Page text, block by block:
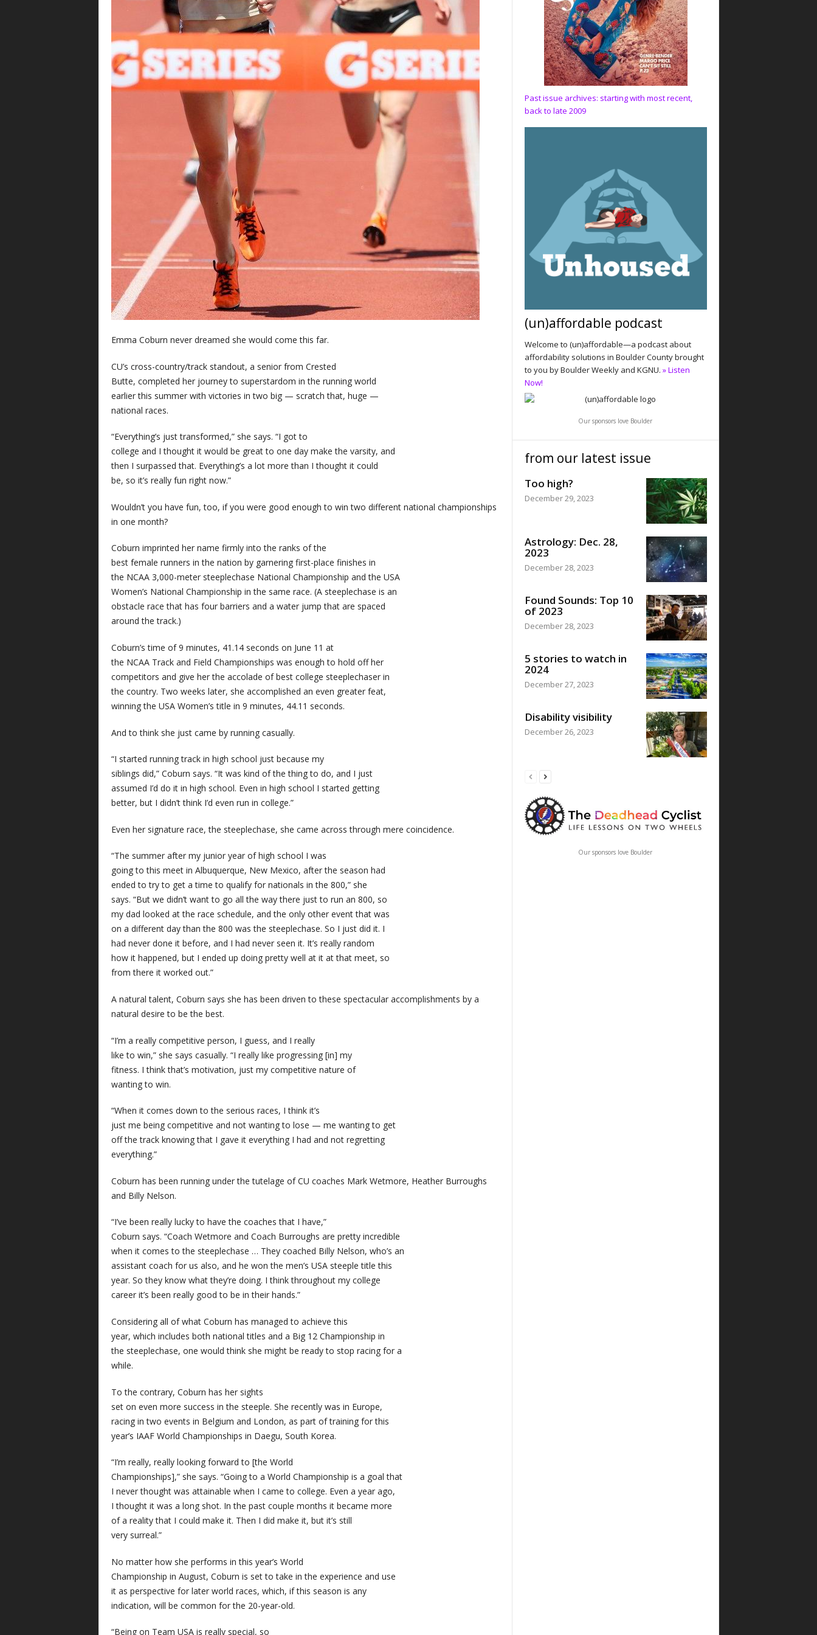
Emma Coburn never dreamed she would come this far.
CU’s cross-country/track standout, a senior from Crested
Butte, completed her journey to superstardom in the running world
earlier this summer with victories in two big — scratch that, huge —
national races.
“Everything’s just transformed,” she says. “I got to
college and I thought it would be great to one day make the varsity, and
then I surpassed that. Everything’s a lot more than I thought it could
be, so it’s really fun right now.”
Wouldn’t you have fun, too, if you were good enough to win two different national championships
in one month?
Coburn imprinted her name firmly into the ranks of the
best female runners in the nation by garnering first-place finishes in
the NCAA 3,000-meter steeplechase National Championship and the USA
Women’s National Championship in the same race. (A steeplechase is an
obstacle race that has four barriers and a water jump that are spaced
around the track.)
Coburn’s time of 9 minutes, 41.14 seconds on June 11 at
the NCAA Track and Field Championships was enough to hold off her
competitors and give her the accolade of best college steeplechaser in
the country. Two weeks later, she accomplished an even greater feat,
winning the USA Women’s title in 9 minutes, 44.11 seconds.
And to think she just came by running casually.
“I started running track in high school just because my
siblings did,” Coburn says. “It was kind of the thing to do, and I just
assumed I’d do it in high school. Even in high school I started getting
better, but I didn’t think I’d even run in college.”
Even her signature race, the steeplechase, she came across through mere coincidence.
“The summer after my junior year of high school I was
going to this meet in Albuquerque, New Mexico, after the season had
ended to try to get a time to qualify for nationals in the 800,” she
says. “But we didn’t want to go all the way there just to run an 800, so
my dad looked at the race schedule, and the only other event that was
on a different day than the 800 was the steeplechase. So I just did it. I
had never done it before, and I had never seen it. It’s really random
how it happened, but I ended up doing pretty well at it at that meet, so
from there it worked out.”
A natural talent, Coburn says she has been driven to these spectacular accomplishments by a
natural desire to be the best.
“I’m a really competitive person, I guess, and I really
like to win,” she says casually. “I really like progressing [in] my
fitness. I think that’s motivation, just my competitive nature of
wanting to win.
“When it comes down to the serious races, I think it’s
just me being competitive and not wanting to lose — me wanting to get
off the track knowing that I gave it everything I had and not regretting
everything.”
Coburn has been running under the tutelage of CU coaches Mark Wetmore, Heather Burroughs
and Billy Nelson.
“I’ve been really lucky to have the coaches that I have,”
Coburn says. “Coach Wetmore and Coach Burroughs are pretty incredible
when it comes to the steeplechase … They coached Billy Nelson, who’s an
assistant coach for us also, and he won the men’s USA steeple title this
year. So they know what they’re doing. I think throughout my college
career it’s been really good to be in their hands.”
Considering all of what Coburn has managed to achieve this
year, which includes both national titles and a Big 12 Championship in
the steeplechase, one would think she might be ready to stop racing for a
while.
To the contrary, Coburn has her sights
set on even more success in the steeple. She recently was in Europe,
racing in two events in Belgium and London, as part of training for this
year’s IAAF World Championships in Daegu, South Korea.
“I’m really, really looking forward to [the World
Championships],” she says. “Going to a World Championship is a goal that
I never thought was attainable when I came to college. Even a year ago,
I thought it was a long shot. In the past couple months it became more
of a reality that I could make it. Then I did make it, but it’s still
very surreal.”
No matter how she performs in this year’s World
Championship in August, Coburn is set to take in the experience and use
it as perspective for later world races, which, if this season is any
indication, will be common for the 20-year-old.
“Being on Team USA is really special, so
Past issue archives: starting with most recent,
back to late 2009
(un)affordable podcast
Welcome to (un)affordable—a podcast about
affordability solutions in Boulder County brought
to you by Boulder Weekly and KGNU. » Listen
Now!
Our sponsors love Boulder
from our latest issue
Too high?
December 29, 2023
Astrology: Dec. 28,
2023
December 28, 2023
Found Sounds: Top 10
of 2023
December 28, 2023
5 stories to watch in
2024
December 27, 2023
Disability visibility
December 26, 2023
Our sponsors love Boulder